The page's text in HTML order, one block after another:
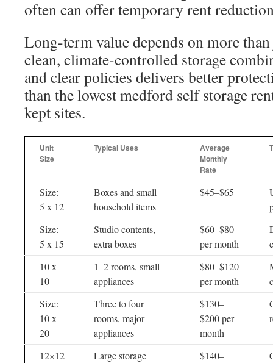
often can offer temporary rent
Long-term value depends on more
clean, climate-controlled storage
and clear policies delivers better
than the lowest medford self storage
kept sites.
Unit
Size
Typical Uses
Average
Monthly
Rate
Size:
5 x 12
Boxes and small
household items
$45–$65
Size:
5 x 15
Studio contents,
extra boxes
$60–$80
per month
10 x
10
1–2 rooms, small
appliances
$80–$120
per month
Size:
10 x
20
Three to four
rooms, major
appliances
$130–
$200 per
month
12×12
Large storage
$140–